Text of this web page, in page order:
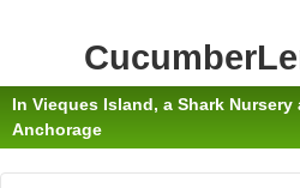
In Vieques Island, a Shark Nursery
Anchorage